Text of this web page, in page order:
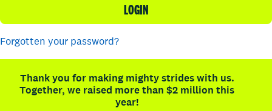
LOGIN
Forgotten your password?
Thank you for making mighty strides with us.
Together, we raised more than $2 million this
year!